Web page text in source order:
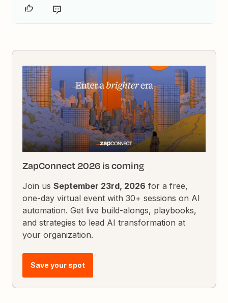
ZapConnect 2026 is coming
Join usSeptember 23rd, 2026 for a free,
one-day virtual event with 30+ sessions on AI
automation. Get live build-alongs, playbooks,
and strategies to lead AI transformation at
your organization.
Save your spot